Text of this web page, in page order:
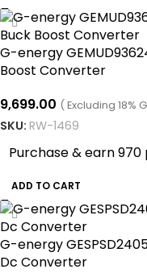
G-energy
Boost Converter
9,699.00 ( Excluding 18%
SKU: RW-1469
Purchase & earn 970
ADD TO CART
G-energy
Dc Converter